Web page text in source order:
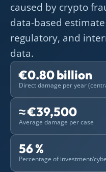
caused by crypto
data-based
regulatory, and
data.
€0.80 billion
Direct damage per year
≈ €39,500
Average damage per case
56 %
Percentage of investment/